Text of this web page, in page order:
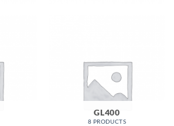
GL400
8 PRODUCTS